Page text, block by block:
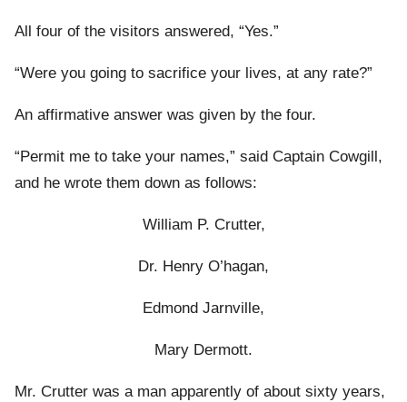
All four of the visitors answered, “Yes.”
“Were you going to sacrifice your lives, at any rate?”
An affirmative answer was given by the four.
“Permit me to take your names,” said Captain Cowgill,
and he wrote them down as follows:
William P. Crutter,
Dr. Henry O’hagan,
Edmond Jarnville,
Mary Dermott.
Mr. Crutter was a man apparently of about sixty years,